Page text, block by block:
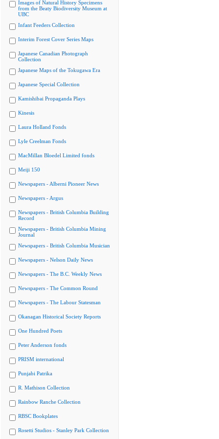
Images of Natural History Specimens
from the Beaty Biodiversity Museum at
UBC
Infant Feeders Collection
Interim Forest Cover Series Maps
Japanese Canadian Photograph
Collection
Japanese Maps of the Tokugawa Era
Japanese Special Collection
Kamishibai Propaganda Plays
Kinesis
Laura Holland Fonds
Lyle Creelman Fonds
MacMillan Bloedel Limited fonds
Meiji 150
Newspapers - Alberni Pioneer News
Newspapers - Argus
Newspapers - British Columbia Building
Record
Newspapers - British Columbia Mining
Journal
Newspapers - British Columbia Musician
Newspapers - Nelson Daily News
Newspapers - The B.C. Weekly News
Newspapers - The Common Round
Newspapers - The Labour Statesman
Okanagan Historical Society Reports
One Hundred Poets
Peter Anderson fonds
PRISM international
Punjabi Patrika
R. Mathison Collection
Rainbow Ranche Collection
RBSC Bookplates
Rosetti Studios - Stanley Park Collection